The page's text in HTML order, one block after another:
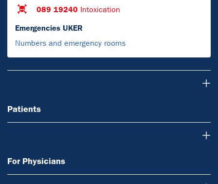
089 19240 Intoxication
Emergencies UKER
Numbers and emergency rooms
Patients
For Physicians